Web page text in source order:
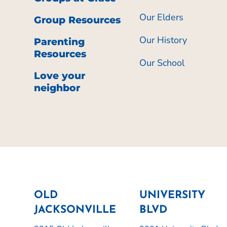
Group Resources
Parenting
Resources
Love your
neighbor
Our Elders
Our History
Our School
OLD
JACKSONVILLE
UNIVERSITY
BLVD